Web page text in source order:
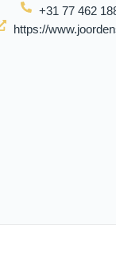
+31 77 462
https://